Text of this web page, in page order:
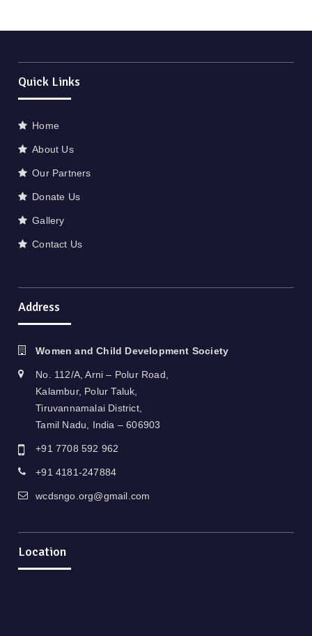
Quick Links
Home
About Us
Our Partners
Donate Us
Gallery
Contact Us
Address
Women and Child Development Society
No. 112/A, Arni – Polur Road,
Kalambur, Polur Taluk,
Tiruvannamalai District,
Tamil Nadu, India – 606903
+91 7708 592 962
+91 4181-247884
wcdsngo.org@gmail.com
Location